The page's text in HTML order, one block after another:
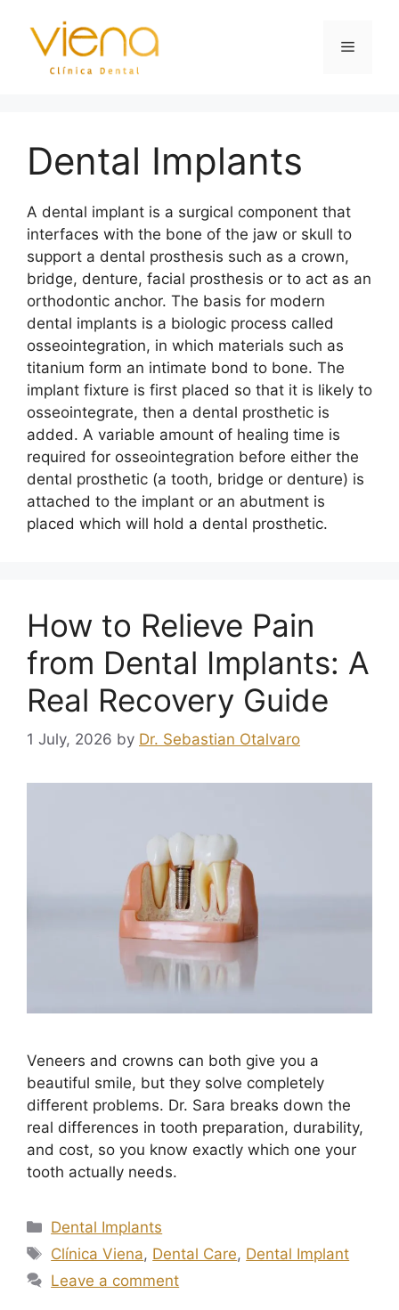
Dental Implants
A dental implant is a surgical component that
interfaces with the bone of the jaw or skull to
support a dental prosthesis such as a crown,
bridge, denture, facial prosthesis or to act as an
orthodontic anchor. The basis for modern
dental implants is a biologic process called
osseointegration, in which materials such as
titanium form an intimate bond to bone. The
implant fixture is first placed so that it is likely to
osseointegrate, then a dental prosthetic is
added. A variable amount of healing time is
required for osseointegration before either the
dental prosthetic (a tooth, bridge or denture) is
attached to the implant or an abutment is
placed which will hold a dental prosthetic.
How to Relieve Pain
from Dental Implants: A
Real Recovery Guide
1 July, 2026 by Dr. Sebastian Otalvaro
Veneers and crowns can both give you a
beautiful smile, but they solve completely
different problems. Dr. Sara breaks down the
real differences in tooth preparation, durability,
and cost, so you know exactly which one your
tooth actually needs.
Dental Implants
Clínica Viena, Dental Care, Dental Implant
Leave a comment